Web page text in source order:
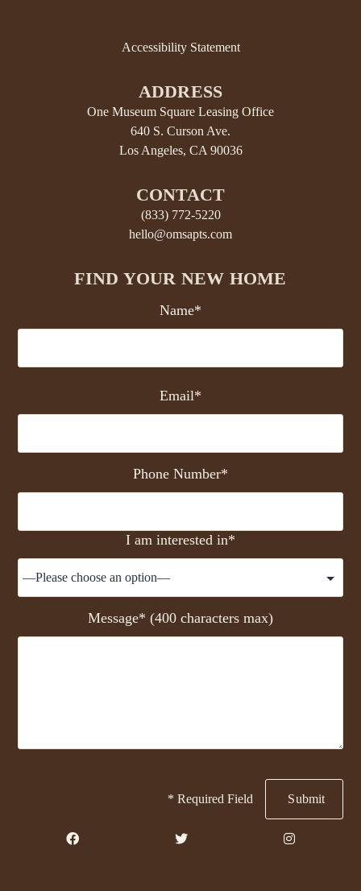
Accessibility Statement
ADDRESS
One Museum Square Leasing Office
640 S. Curson Ave.
Los Angeles, CA 90036
CONTACT
(833) 772-5220
hello@omsapts.com
FIND YOUR NEW HOME
Name*
Email*
Phone Number*
I am interested in*
Message* (400 characters max)
* Required Field